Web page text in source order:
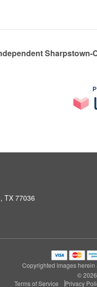
TX 77036
Copyrighted images herein
©
Terms of Service
Privacy